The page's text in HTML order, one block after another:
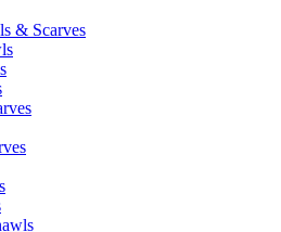
& Scarves